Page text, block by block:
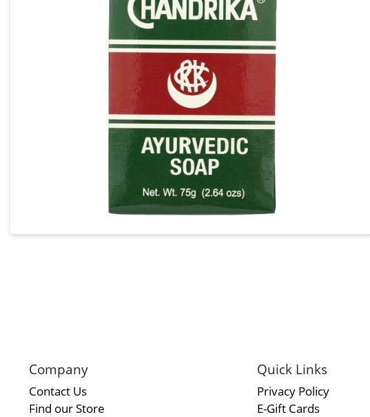
Company
Contact Us
Find our Store
Quick Links
Privacy Policy
E-Gift Cards